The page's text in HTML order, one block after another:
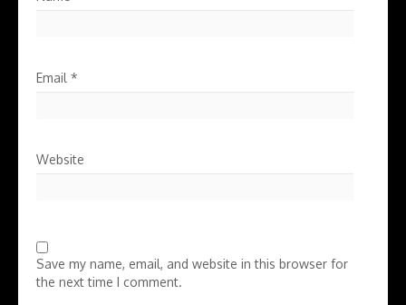
Email *
Website
Save my name, email, and website in this browser for
the next time I comment.